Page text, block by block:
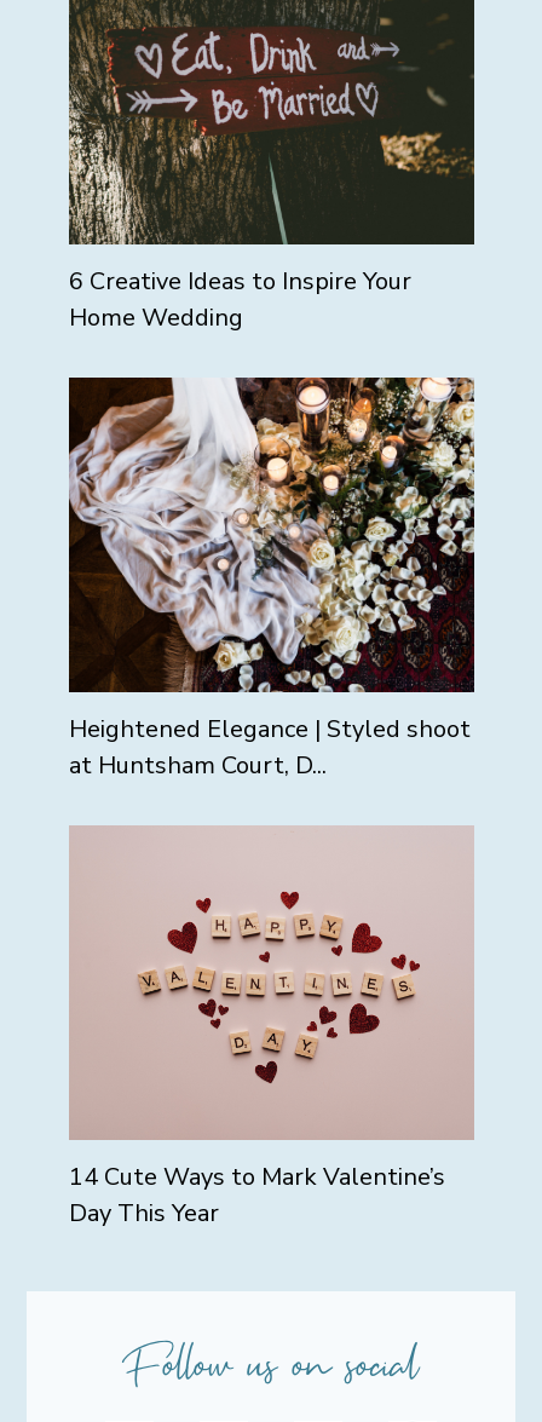
6 Creative Ideas to Inspire Your
Home Wedding
Heightened Elegance | Styled shoot
at Huntsham Court, D...
14 Cute Ways to Mark Valentine’s
Day This Year